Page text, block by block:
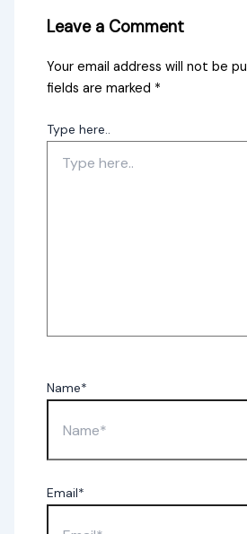
Leave a Comment
Your email address will not be
fields are marked *
Type here..
Name*
Email*